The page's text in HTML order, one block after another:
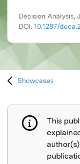
Decision Analysis,
DOI: 10.1287/
Showcases
Publication
This